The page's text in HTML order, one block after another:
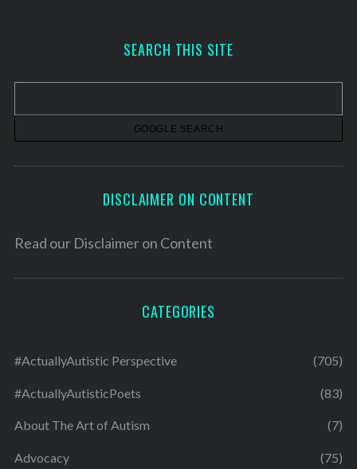
v
SEARCH THIS SITE
DISCLAIMER ON CONTENT
Read our Disclaimer on Content
CATEGORIES
#ActuallyAutistic Perspective (705)
#ActuallyAutisticPoets (83)
About The Art of Autism (7)
Advocacy (75)